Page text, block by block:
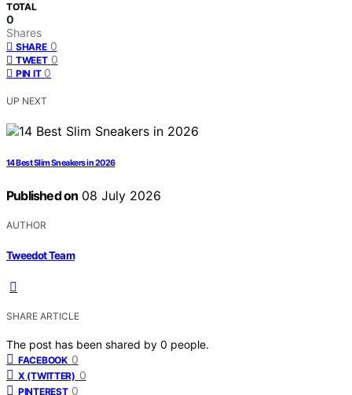
TOTAL
0
Shares
SHARE 0
TWEET 0
PIN IT 0
UP NEXT
14 Best Slim Sneakers in 2026
Published on 08 July 2026
AUTHOR
Tweedot Team
SHARE ARTICLE
The post has been shared by 0 people.
FACEBOOK 0
X (TWITTER) 0
PINTEREST 0